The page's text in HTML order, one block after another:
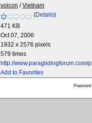
voicon /Vietnam
(Details)
471 KB
Oct 07, 2006
1932 x 2576 pixels
579 times
http://
Add to Favorites